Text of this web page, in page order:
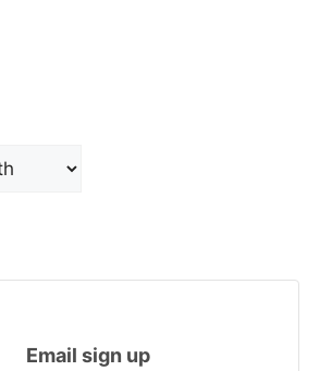
Email sign up